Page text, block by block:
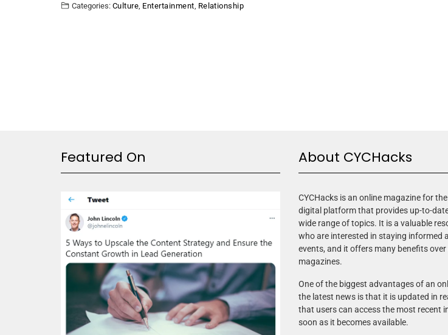
Categories: Culture Entertainment Relationship
Featured On About CYCHacks
CYCHacks is an online magazine for
digital platform that provides up-to-
wide range of topics. It is a valuable
who are interested in staying informed
events, and it offers many benefits
magazines.
One of the biggest advantages of an
the latest news is that it is updated in
that users can access the most recent
soon as it becomes available.